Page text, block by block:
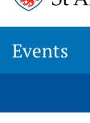
Events